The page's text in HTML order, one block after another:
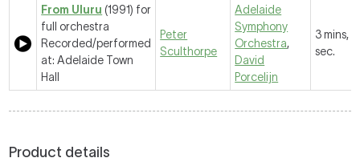
From Uluru (1991) for
full orchestra
Recorded/performed
at: Adelaide Town
Hall
Peter
Sculthorpe
Adelaide
Symphony
Orchestra,
David
Porcelijn
3 mins,
sec.
Product details